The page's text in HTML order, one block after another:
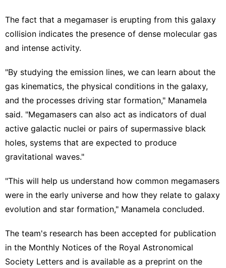
The fact that a megamaser is erupting from this galaxy
collision indicates the presence of dense molecular gas
and intense activity.
"By studying the emission lines, we can learn about the
gas kinematics, the physical conditions in the galaxy,
and the processes driving star formation," Manamela
said. "Megamasers can also act as indicators of dual
active galactic nuclei or pairs of supermassive black
holes, systems that are expected to produce
gravitational waves."
"This will help us understand how common megamasers
were in the early universe and how they relate to galaxy
evolution and star formation," Manamela concluded.
The team's research has been accepted for publication
in the Monthly Notices of the Royal Astronomical
Society Letters and is available as a preprint on the